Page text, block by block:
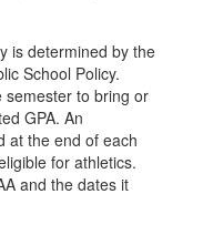
is determined by the
School Policy.
semester to bring or
GPA. An
at the end of each
for athletics.
and the dates it